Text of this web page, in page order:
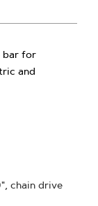
bar for
and
chain drive